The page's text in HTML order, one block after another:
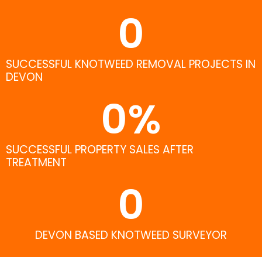
SUCCESSFUL KNOTWEED REMOVAL PROJECTS IN
DEVON
0
SUCCESSFUL PROPERTY SALES AFTER
TREATMENT
0%
DEVON BASED KNOTWEED SURVEYOR
0